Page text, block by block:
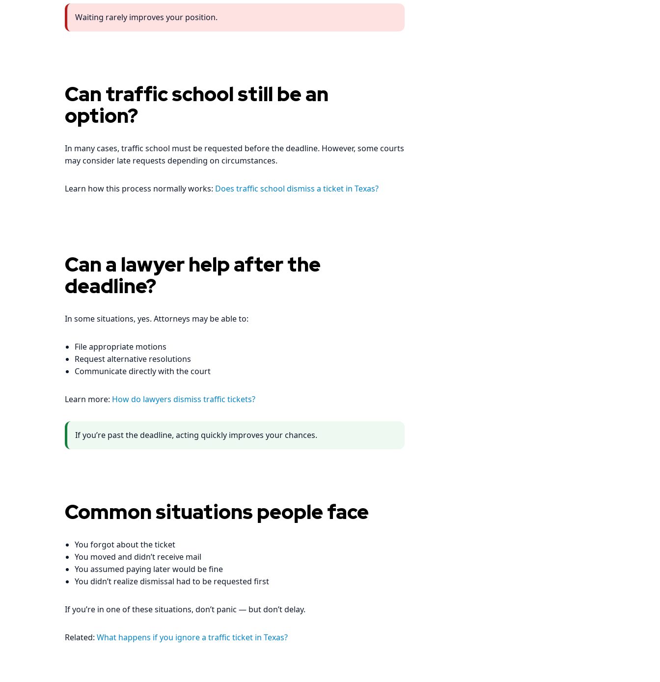
Waiting rarely improves your position.
Can traffic school still be an
option?
In many cases, traffic school must be requested before the deadline. However, some courts
may consider late requests depending on circumstances.
Learn how this process normally works: Does traffic school dismiss a ticket in Texas?
Can a lawyer help after the
deadline?
In some situations, yes. Attorneys may be able to:
File appropriate motions
Request alternative resolutions
Communicate directly with the court
Learn more: How do lawyers dismiss traffic tickets?
If you’re past the deadline, acting quickly improves your chances.
Common situations people face
You forgot about the ticket
You moved and didn’t receive mail
You assumed paying later would be fine
You didn’t realize dismissal had to be requested first
If you’re in one of these situations, don’t panic — but don’t delay.
Related: What happens if you ignore a traffic ticket in Texas?